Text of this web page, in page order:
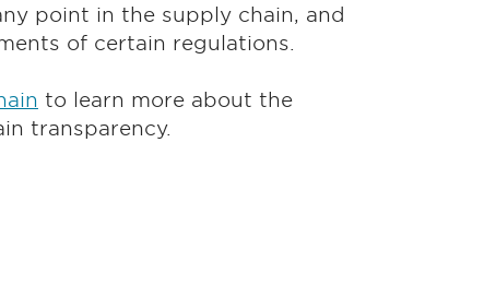
point in the supply chain, and
of certain regulations.
to learn more about the
transparency.